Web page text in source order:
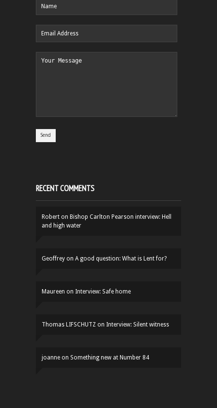
RECENT COMMENTS
Robert on Bishop Carlton Pearson interview: Hell
and high water
Geoffrey on A good question: What is Lent for?
Maureen on Interview: Safe home
Thomas LIFSCHUTZ on Interview: Silent witness
joanne on Something new at Number 84